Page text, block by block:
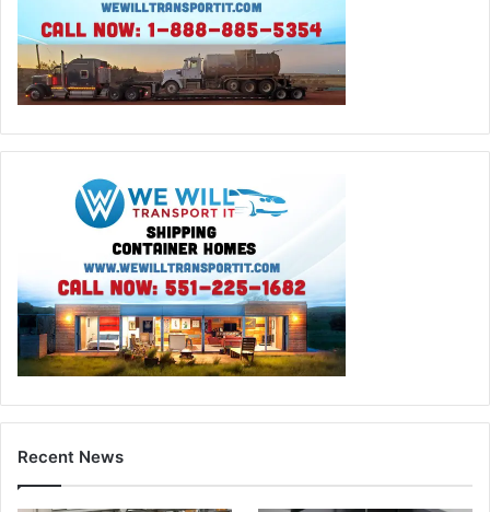
Recent News